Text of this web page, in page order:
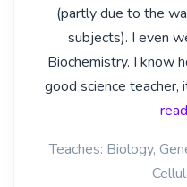
(partly due to the
subjects). I even
Biochemistry. I know
good science teacher,
Teaches: Biology,